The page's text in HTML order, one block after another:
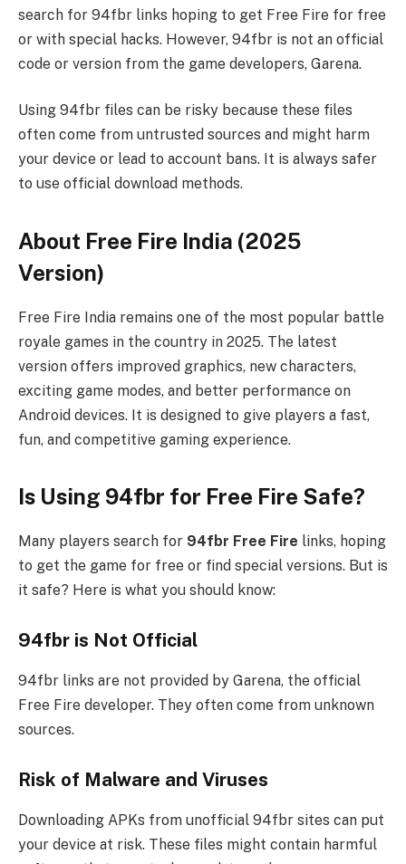
search for 94fbr links hoping to get Free Fire for free
or with special hacks. However, 94fbr is not an official
code or version from the game developers, Garena.
Using 94fbr files can be risky because these files
often come from untrusted sources and might harm
your device or lead to account bans. It is always safer
to use official download methods.
About Free Fire India (2025
Version)
Free Fire India remains one of the most popular battle
royale games in the country in 2025. The latest
version offers improved graphics, new characters,
exciting game modes, and better performance on
Android devices. It is designed to give players a fast,
fun, and competitive gaming experience.
Is Using 94fbr for Free Fire Safe?
Many players search for 94fbr Free Fire links, hoping
to get the game for free or find special versions. But is
it safe? Here is what you should know:
94fbr is Not Official
94fbr links are not provided by Garena, the official
Free Fire developer. They often come from unknown
sources.
Risk of Malware and Viruses
Downloading APKs from unofficial 94fbr sites can put
your device at risk. These files might contain harmful